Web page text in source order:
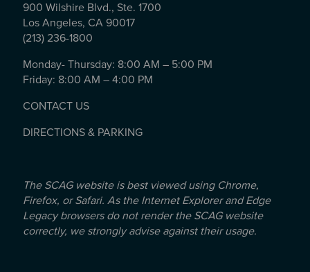
900 Wilshire Blvd., Ste. 1700
Los Angeles, CA 90017
(213) 236-1800
Monday- Thursday: 8:00 AM – 5:00 PM
Friday: 8:00 AM – 4:00 PM
CONTACT US
DIRECTIONS & PARKING
The SCAG website is best viewed using Chrome,
Firefox, or Safari. As the Internet Explorer and Edge
Legacy browsers do not render the SCAG website
correctly, we strongly advise against their usage.